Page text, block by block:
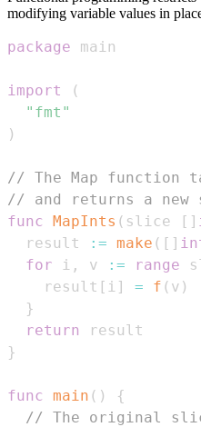
modifying variable values in
package
import
(
"fmt"
)
// The Map function
// and returns a
func MapInts ( slice [ ]
  result
:= make ( [ ]
for i , v := range
    result
[ i ] = f ( v )
}
return
}
func main ( )
{
// The original